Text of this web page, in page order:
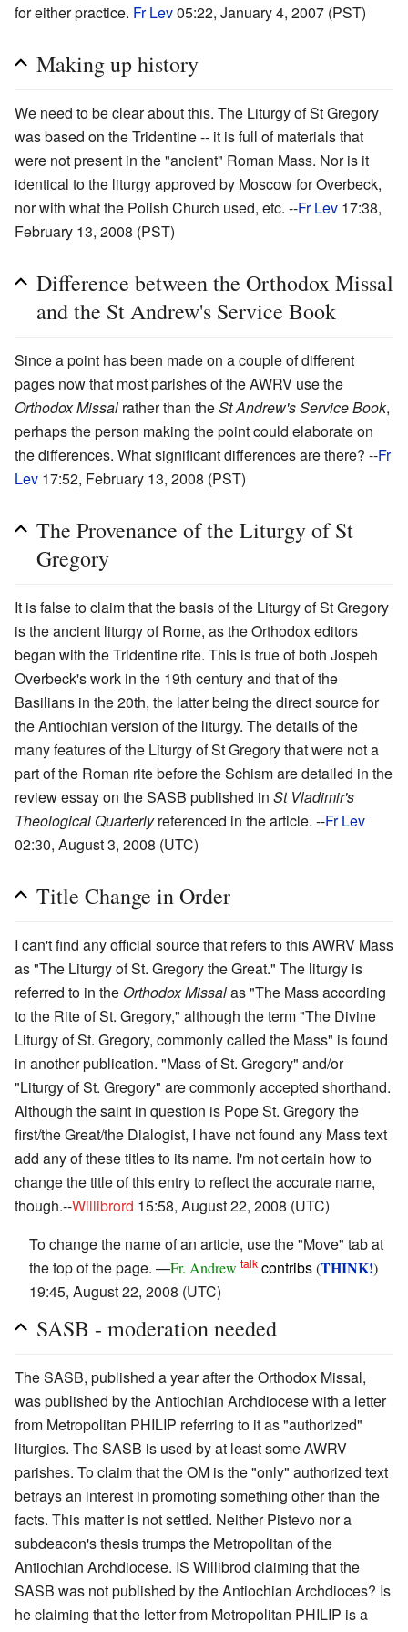
for either practice. Fr Lev05:22, January 4, 2007 (PST)
Making up history
We need to be clear about this. The Liturgy of St Gregory
was based on the Tridentine -- it is full of materials that
were not present in the "ancient" Roman Mass. Nor is it
identical to the liturgy approved by Moscow for Overbeck,
nor with what the Polish Church used, etc. --Fr Lev 17:38,
February 13, 2008 (PST)
Difference between the Orthodox Missal
and the St Andrew's Service Book
Since a point has been made on a couple of different
pages now that most parishes of the AWRV use the
Orthodox Missal rather than theSt Andrew's Service Book,
perhaps the person making the point could elaborate on
the differences. What significant differences are there? --Fr
Lev 17:52, February 13, 2008 (PST)
The Provenance of the Liturgy of St
Gregory
It is false to claim that the basis of the Liturgy of St Gregory
is the ancient liturgy of Rome, as the Orthodox editors
began with the Tridentine rite. This is true of both Jospeh
Overbeck's work in the 19th century and that of the
Basilians in the 20th, the latter being the direct source for
the Antiochian version of the liturgy. The details of the
many features of the Liturgy of St Gregory that were not a
part of the Roman rite before the Schism are detailed in the
review essay on the SASB published in St Vladimir's
Theological Quarterlyreferenced in the article. --Fr Lev
02:30, August 3, 2008 (UTC)
Title Change in Order
I can't find any official source that refers to this AWRV Mass
as "The Liturgy of St. Gregory the Great." The liturgy is
referred to in the Orthodox Missalas "The Mass according
to the Rite of St. Gregory," although the term "The Divine
Liturgy of St. Gregory, commonly called the Mass" is found
in another publication. "Mass of St. Gregory" and/or
"Liturgy of St. Gregory" are commonly accepted shorthand.
Although the saint in question is Pope St. Gregory the
first/the Great/the Dialogist, I have not found any Mass text
add any of these titles to its name. I'm not certain how to
change the title of this entry to reflect the accurate name,
though.--Willibrord 15:58, August 22, 2008 (UTC)
To change the name of an article, use the "Move" tab at
the top of the page. —Fr. Andrew talk contribs(THINK!)
19:45, August 22, 2008 (UTC)
SASB - moderation needed
The SASB, published a year after the Orthodox Missal,
was published by the Antiochian Archdiocese with a letter
from Metropolitan PHILIP referring to it as "authorized"
liturgies. The SASB is used by at least some AWRV
parishes. To claim that the OM is the "only" authorized text
betrays an interest in promoting something other than the
facts. This matter is not settled. Neither Pistevo nor a
subdeacon's thesis trumps the Metropolitan of the
Antiochian Archdiocese. IS Willibrod claiming that the
SASB was not published by the Antiochian Archdioces? Is
he claiming that the letter from Metropolitan PHILIP is a